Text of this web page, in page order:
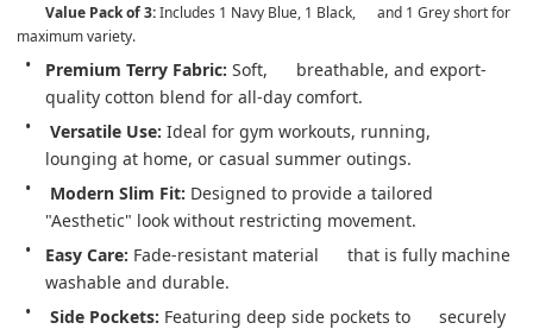
Value Pack of 3: Includes 1 Navy Blue, 1 Black,      and 1 Grey short for
maximum variety.
Premium Terry Fabric: Soft,      breathable, and export-
quality cotton blend for all-day comfort.
Versatile Use: Ideal for gym workouts, running,
lounging at home, or casual summer outings.
Modern Slim Fit: Designed to provide a tailored
"Aesthetic" look without restricting movement.
Easy Care: Fade-resistant material      that is fully machine
washable and durable.
Side Pockets: Featuring deep side pockets to      securely